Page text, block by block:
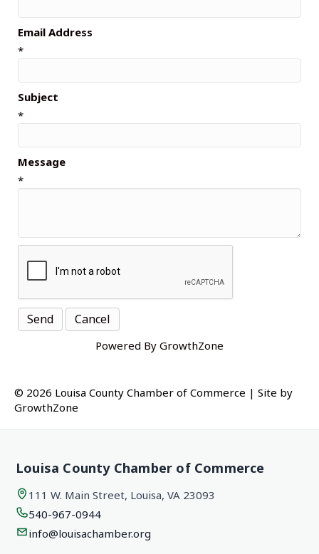
Email Address
*
Subject
*
Message
*
Powered By GrowthZone
© 2026 Louisa County Chamber of Commerce | Site by
GrowthZone
Louisa County Chamber of Commerce
111 W. Main Street, Louisa, VA 23093
540-967-0944
info@louisachamber.org